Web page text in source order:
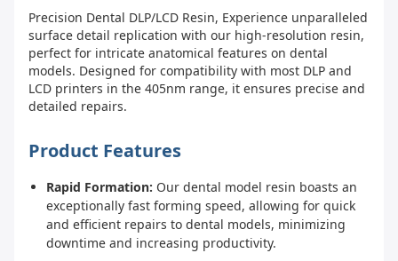
Precision Dental DLP/LCD Resin, Experience unparalleled
surface detail replication with our high-resolution resin,
perfect for intricate anatomical features on dental
models. Designed for compatibility with most DLP and
LCD printers in the 405nm range, it ensures precise and
detailed repairs.
Product Features
Rapid Formation: Our dental model resin boasts an
exceptionally fast forming speed, allowing for quick
and efficient repairs to dental models, minimizing
downtime and increasing productivity.